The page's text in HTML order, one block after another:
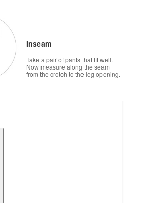
Inseam
Take a pair of pants that fit well.
Now measure along the seam
from the crotch to the leg opening.